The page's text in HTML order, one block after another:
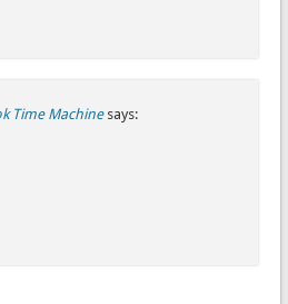
Time Machine says: